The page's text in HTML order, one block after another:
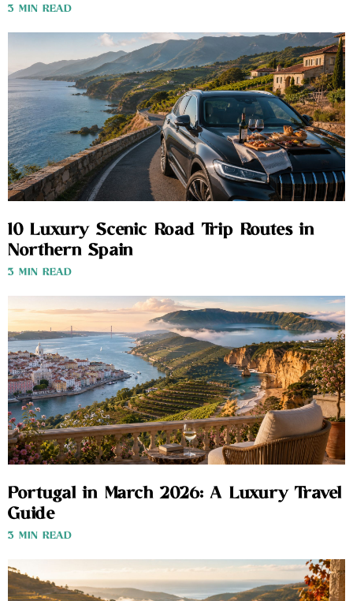
3 MIN READ
10 Luxury Scenic Road Trip Routes in
Northern Spain
3 MIN READ
Portugal in March 2026: A Luxury Travel
Guide
3 MIN READ